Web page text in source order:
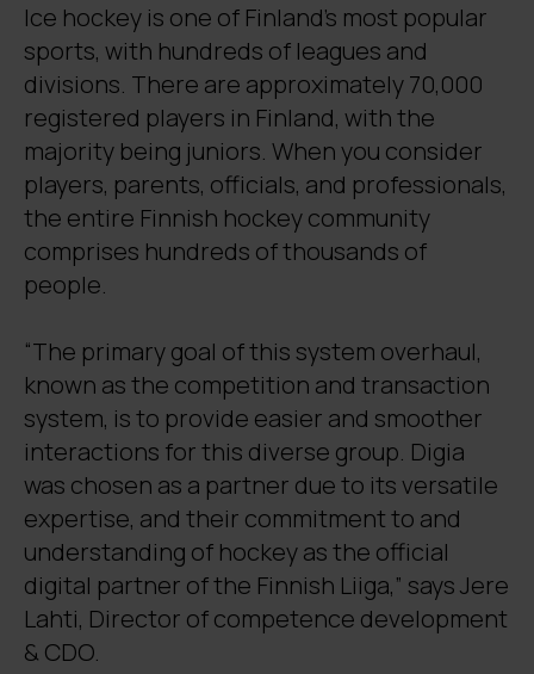
Ice hockey is one of Finland’s most popular
sports, with hundreds of leagues and
divisions. There are approximately 70,000
registered players in Finland, with the
majority being juniors. When you consider
players, parents, officials, and professionals,
the entire Finnish hockey community
comprises hundreds of thousands of
people.
“The primary goal of this system overhaul,
known as the competition and transaction
system, is to provide easier and smoother
interactions for this diverse group. Digia
was chosen as a partner due to its versatile
expertise, and their commitment to and
understanding of hockey as the official
digital partner of the Finnish Liiga,” says Jere
Lahti, Director of competence development
& CDO.